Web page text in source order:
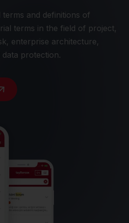
terms and definitions of
terms in the field of project,
enterprise architecture,
protection.